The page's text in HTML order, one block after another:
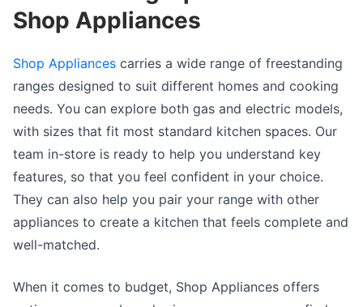
Shop Appliances
Shop Appliances carries a wide range of freestanding
ranges designed to suit different homes and cooking
needs. You can explore both gas and electric models,
with sizes that fit most standard kitchen spaces. Our
team in-store is ready to help you understand key
features, so that you feel confident in your choice.
They can also help you pair your range with other
appliances to create a kitchen that feels complete and
well-matched.
When it comes to budget, Shop Appliances offers